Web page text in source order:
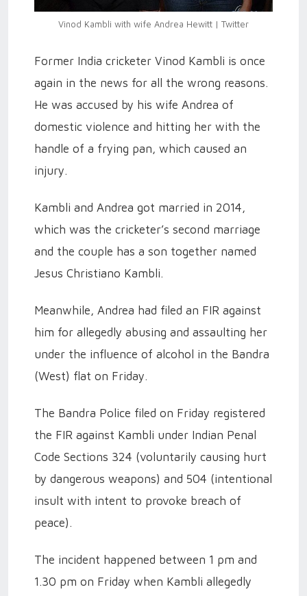
Vinod Kambli with wife Andrea Hewitt | Twitter
Former India cricketer Vinod Kambli is once
again in the news for all the wrong reasons.
He was accused by his wife Andrea of
domestic violence and hitting her with the
handle of a frying pan, which caused an
injury.
Kambli and Andrea got married in 2014,
which was the cricketer’s second marriage
and the couple has a son together named
Jesus Christiano Kambli.
Meanwhile, Andrea had filed an FIR against
him for allegedly abusing and assaulting her
under the influence of alcohol in the Bandra
(West) flat on Friday.
The Bandra Police filed on Friday registered
the FIR against Kambli under Indian Penal
Code Sections 324 (voluntarily causing hurt
by dangerous weapons) and 504 (intentional
insult with intent to provoke breach of
peace).
The incident happened between 1 pm and
1.30 pm on Friday when Kambli allegedly